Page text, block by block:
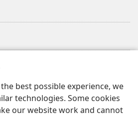
best possible experience, we
technologies. Some cookies
our website work and cannot